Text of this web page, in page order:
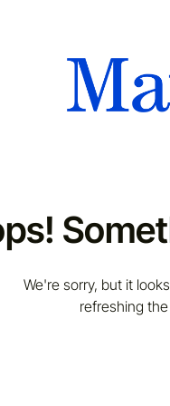
We're sorry, but it
refreshing